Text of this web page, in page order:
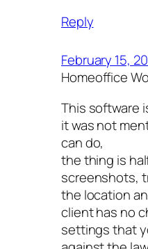
Reply
February 15,
Homeoffice
This software
it was not
can do,
the thing is
screenshots,
the location
client has no
settings that